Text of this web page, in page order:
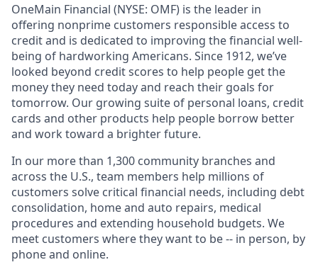
OneMain Financial (NYSE: OMF) is the leader in
offering nonprime customers responsible access to
credit and is dedicated to improving the financial well-
being of hardworking Americans. Since 1912, we’ve
looked beyond credit scores to help people get the
money they need today and reach their goals for
tomorrow. Our growing suite of personal loans, credit
cards and other products help people borrow better
and work toward a brighter future.
In our more than 1,300 community branches and
across the U.S., team members help millions of
customers solve critical financial needs, including debt
consolidation, home and auto repairs, medical
procedures and extending household budgets. We
meet customers where they want to be -- in person, by
phone and online.